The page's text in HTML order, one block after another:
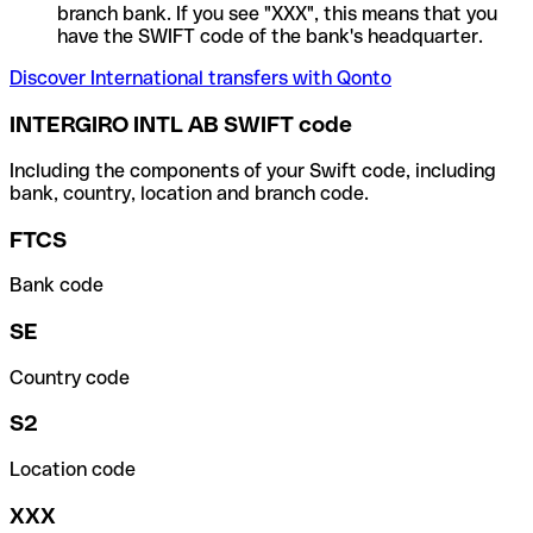
branch bank. If you see "XXX", this means that you
have the SWIFT code of the bank's headquarter.
Discover International transfers with Qonto
INTERGIRO INTL AB SWIFT code
Including the components of your Swift code, including
bank, country, location and branch code.
FTCS
Bank code
SE
Country code
S2
Location code
XXX